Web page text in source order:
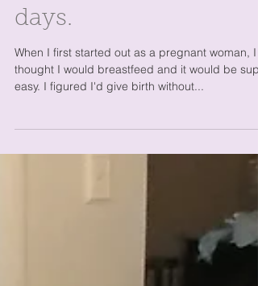
days.
When I first started out as a pregnant woman, I
thought I would breastfeed and it would be
easy. I figured I'd give birth without...